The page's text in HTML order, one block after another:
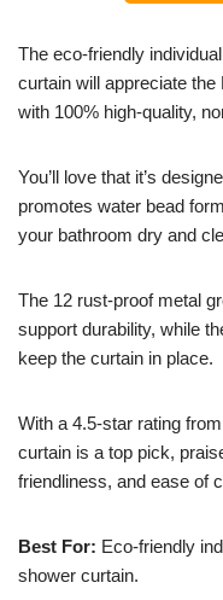
The eco-friendly
curtain will appreciate
with 100% high-quality,
You’ll love that it’s
promotes water bead
your bathroom dry and
The 12 rust-proof metal
support durability, while
keep the curtain in place.
With a 4.5-star rating
curtain is a top pick,
friendliness, and ease of
Best For: Eco-friendly
shower curtain.